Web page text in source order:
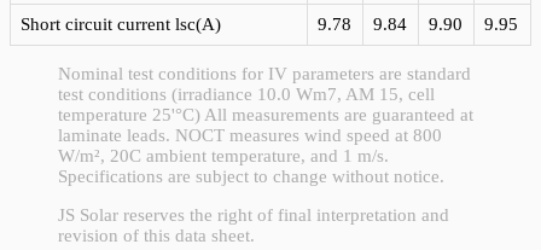
Short circuit current lsc(A) 9.78 9.84 9.90 9.95
Nominal test conditions for IV parameters are standard
test conditions (irradiance 10.0 Wm7, AM 15, cell
temperature 25'°C) All measurements are guaranteed at
laminate leads. NOCT measures wind speed at 800
W/m², 20C ambient temperature, and 1 m/s.
Specifications are subject to change without notice.
JS Solar reserves the right of final interpretation and
revision of this data sheet.